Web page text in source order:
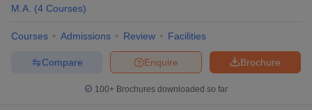
M.A. (4 Courses)
Courses Admissions Review Facilities
Brochure
Enquire
Compare
100+ Brochures downloaded so far